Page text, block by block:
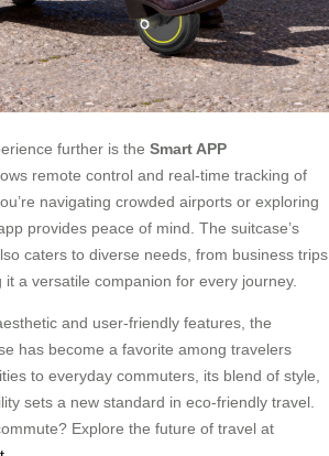
further is the Smart APP
remote control and real-time tracking of
navigating crowded airports or exploring
provides peace of mind. The suitcase’s
caters to diverse needs, from business trips
a versatile companion for every journey.
and user-friendly features, the
has become a favorite among travelers
to everyday commuters, its blend of style,
sets a new standard in eco-friendly travel.
Explore the future of travel at